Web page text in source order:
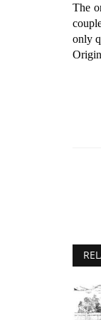
The
only